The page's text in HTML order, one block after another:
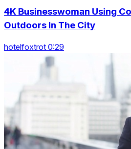
4K Businesswoman Using
Outdoors In The City
hotelfoxtrot 0:29